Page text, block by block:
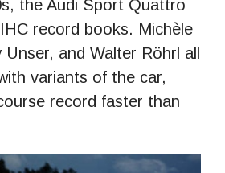
the Audi Sport Quattro
record books. Michѐle
and Walter Röhrl all
variants of the car,
record faster than